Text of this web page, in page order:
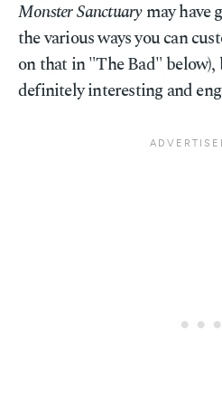
Monster Sanctuarymay have
the various ways you can
on that in "The Bad" below),
definitely interesting and